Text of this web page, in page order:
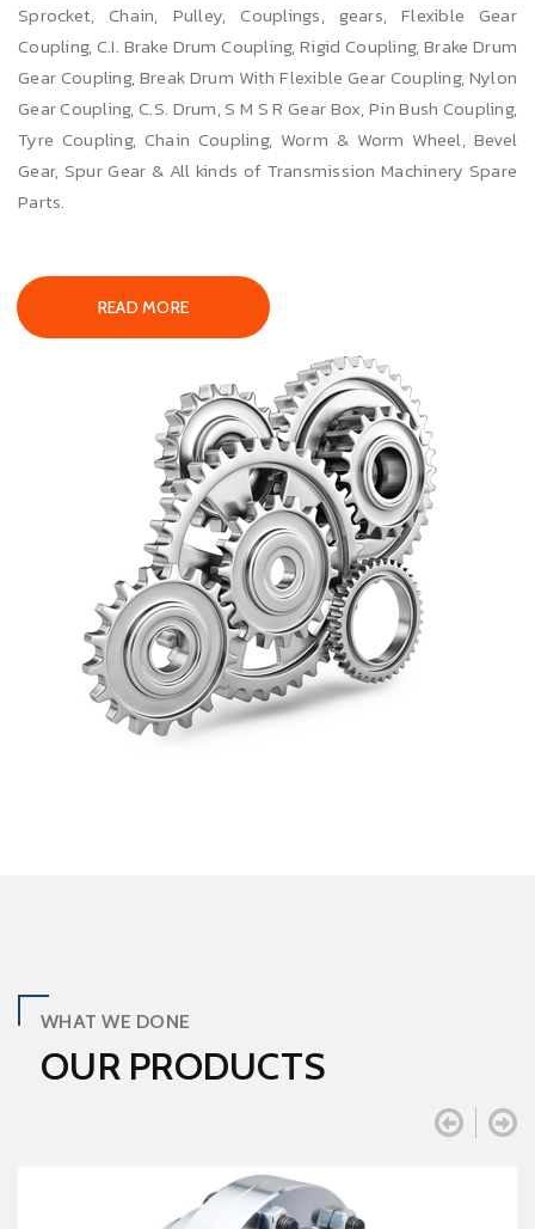
Sprocket, Chain, Pulley, Couplings, gears, Flexible Gear
Coupling, C.I. Brake Drum Coupling, Rigid Coupling, Brake Drum
Gear Coupling, Break Drum With Flexible Gear Coupling, Nylon
Gear Coupling, C.S. Drum, S M S R Gear Box, Pin Bush Coupling,
Tyre Coupling, Chain Coupling, Worm & Worm Wheel, Bevel
Gear, Spur Gear & All kinds of Transmission Machinery Spare
Parts.
READ MORE
WHAT WE DONE
OUR PRODUCTS
 